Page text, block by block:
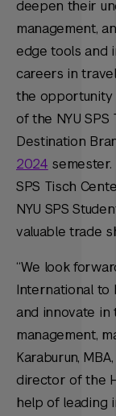
deepen their
management,
edge tools and
careers in
the opportunity
of the NYU SPS
Destination
2024 semester.
SPS Tisch
NYU SPS
valuable trade
“We look
International to
and innovate
management,
Karaburun,
director of the
help of leading